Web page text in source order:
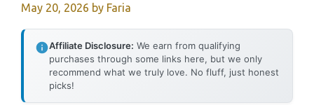
May 20, 2026 by Faria
Affiliate Disclosure: We earn from qualifying
purchases through some links here, but we only
recommend what we truly love. No fluff, just honest
picks!